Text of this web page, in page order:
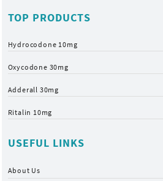
TOP PRODUCTS
Hydrocodone 10mg
Oxycodone 30mg
Adderall 30mg
Ritalin 10mg
USEFUL LINKS
About Us